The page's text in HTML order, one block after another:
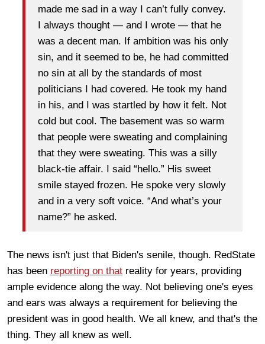
made me sad in a way I can’t fully convey.
I always thought — and I wrote — that he
was a decent man. If ambition was his only
sin, and it seemed to be, he had committed
no sin at all by the standards of most
politicians I had covered. He took my hand
in his, and I was startled by how it felt. Not
cold but cool. The basement was so warm
that people were sweating and complaining
that they were sweating. This was a silly
black-tie affair. I said “hello.” His sweet
smile stayed frozen. He spoke very slowly
and in a very soft voice. “And what’s your
name?” he asked.
The news isn't just that Biden's senile, though. RedState
has been reporting on that reality for years, providing
ample evidence along the way. Not believing one's eyes
and ears was always a requirement for believing the
president was in good health. We all knew, and that's the
thing. They all knew as well.